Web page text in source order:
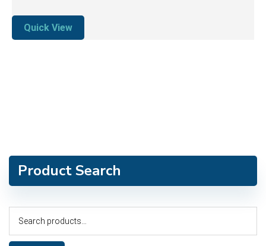
Quick View
Product Search